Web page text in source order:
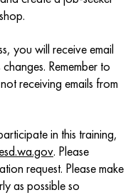
you will receive email
Remember to
receiving emails from
in this training,
. Please
request. Please make
as possible so